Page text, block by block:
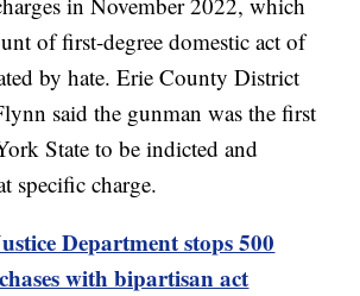
of first-degree domestic act of
by hate. Erie County District
said the gunman was the first
State to be indicted and
specific charge.
Department stops 500
with bipartisan act